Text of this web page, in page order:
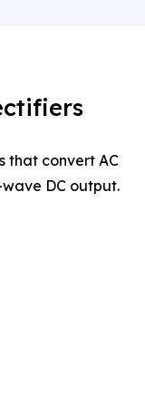
that convert AC
DC output.